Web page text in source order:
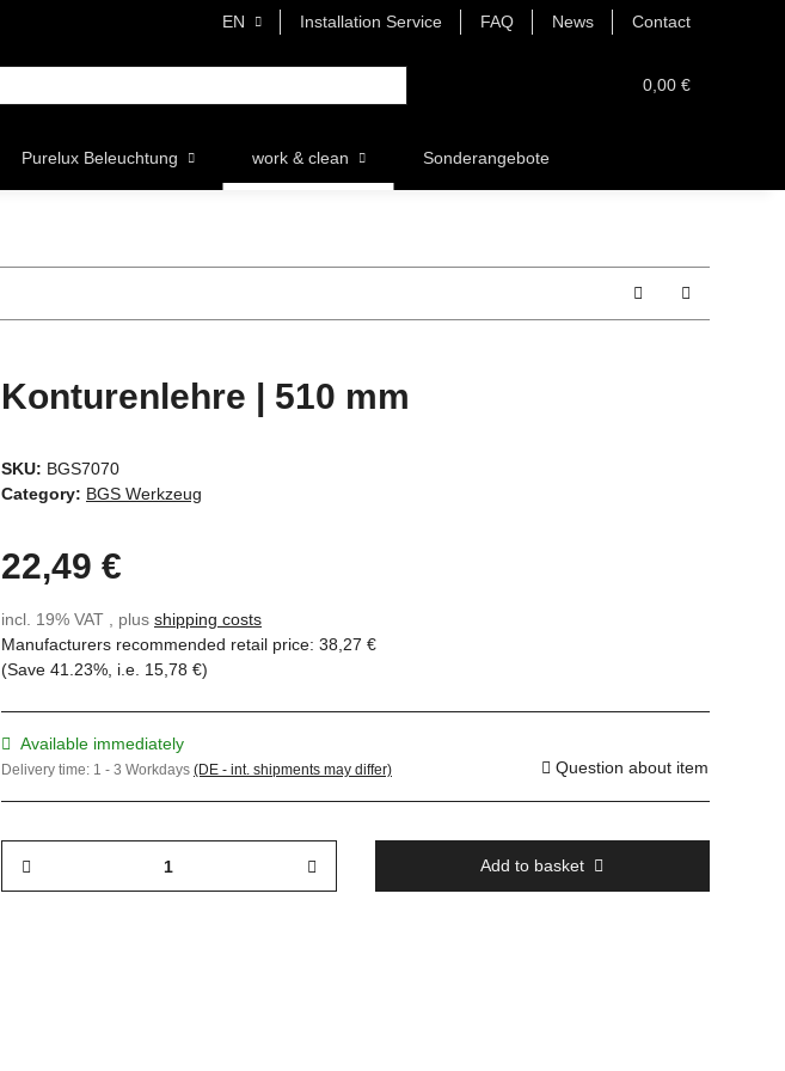
EN Installation Service FAQ News Contact
0,00 €
Purelux Beleuchtung work & clean Sonderangebote
Konturenlehre | 510 mm
SKU: BGS7070
Category: BGS Werkzeug
22,49 €
incl. 19% VAT , plus shipping costs
Manufacturers recommended retail price: 38,27 €
(Save 41.23%, i.e. 15,78 €)
Available immediately
Delivery time: 1 - 3 Workdays (DE - int. shipments may differ) Question about item
Add to basket